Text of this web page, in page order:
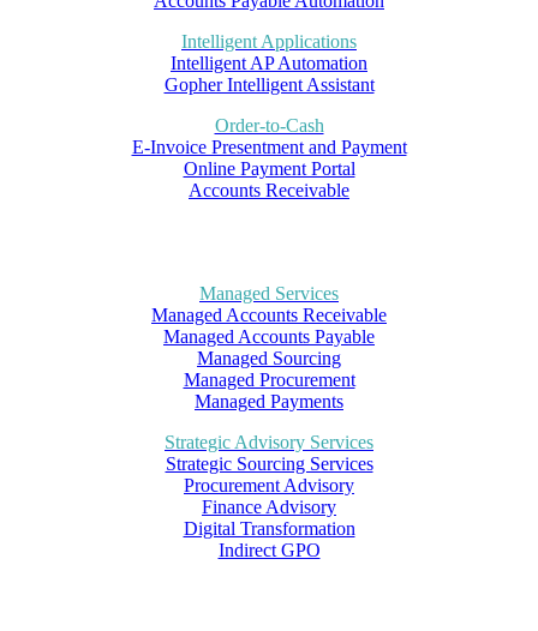
Intelligent Applications
Intelligent AP Automation
Gopher Intelligent Assistant
Order-to-Cash
E-Invoice Presentment and Payment
Online Payment Portal
Accounts Receivable
Managed Services
Managed Accounts Receivable
Managed Accounts Payable
Managed Sourcing
Managed Procurement
Managed Payments
Strategic Advisory Services
Strategic Sourcing Services
Procurement Advisory
Finance Advisory
Digital Transformation
Indirect GPO